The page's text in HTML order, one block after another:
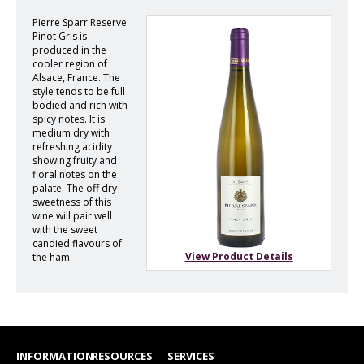
View Product Details
Pierre Sparr Reserve
Pinot Gris is
produced in the
cooler region of
Alsace, France. The
style tends to be full
bodied and rich with
spicy notes. It is
medium dry with
refreshing acidity
showing fruity and
floral notes on the
palate. The off dry
sweetness of this
wine will pair well
with the sweet
candied flavours of
the ham.
INFORMATIONRESOURCES SERVICES